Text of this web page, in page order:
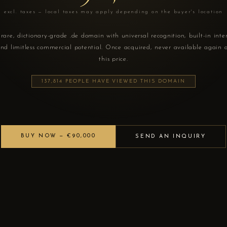
excl. taxes — local taxes may apply depending on the buyer's location
dictionary-grade .de domain with universal recognition, built-in
limitless commercial potential. Once acquired, never available again
this price.
137,814 PEOPLE HAVE VIEWED THIS DOMAIN
BUY NOW — €90,000 SEND AN INQUIRY